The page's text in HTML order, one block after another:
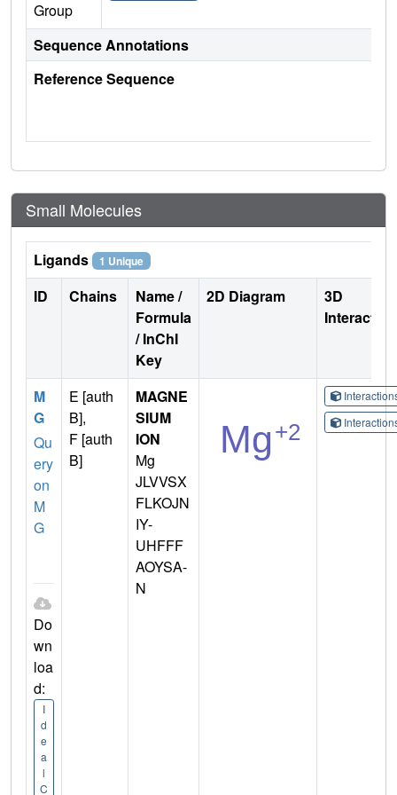
Group
Sequence Annotations
Reference Sequence
Small Molecules
Ligands 1 Unique
ID Chains
Name /
Formula
/ InChI
Key
2D Diagram
3D
M
G
Qu
ery
on
M
G
Do
wn
loa
d:
I
d
e
a
l
C
E [auth
B],
F [auth
B]
MAGNE
SIUM
ION
Mg
JLVVSX
FLKOJN
IY-
UHFFF
AOYSA-
N